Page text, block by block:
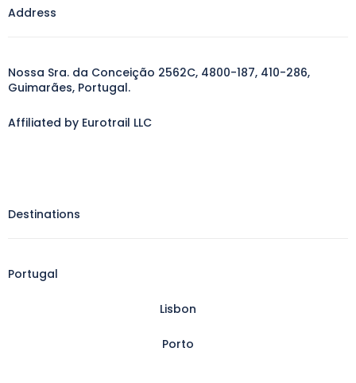
Address
Nossa Sra. da Conceição 2562C, 4800-187, 410-286,
Guimarães, Portugal.
Affiliated by Eurotrail LLC
Destinations
Portugal
Lisbon
Porto